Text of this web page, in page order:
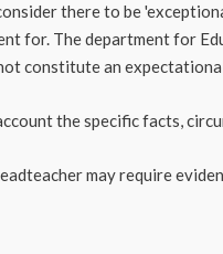
there to be
for. The department for
constitute an
the specific facts,
may require